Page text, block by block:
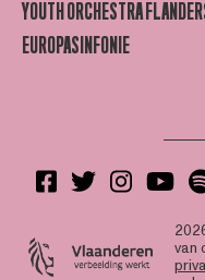
YOUTH ORCHESTRA
EUROPASINFONIE
van